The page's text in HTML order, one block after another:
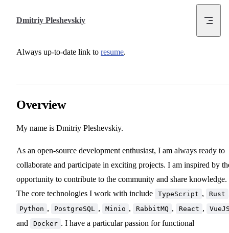
Dmitriy Pleshevskiy
Always up-to-date link to resume.
Overview
My name is Dmitriy Pleshevskiy.
As an open-source development enthusiast, I am always ready to
collaborate and participate in exciting projects. I am inspired by
opportunity to contribute to the community and share knowledge.
The core technologies I work with include
TypeScript , Rust
Python , PostgreSQL , Minio , RabbitMQ , React ,
and Docker . I have a particular passion for functional